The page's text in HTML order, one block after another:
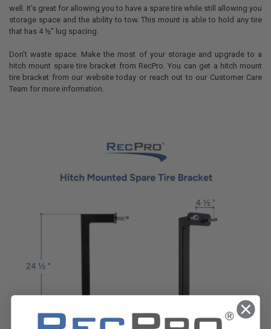
well. It’s great for allowing you to have a spare tire while still allowing you
storage space and the ability to tow. This mount is able to hold any tire
that has 4 ½” lug spacing.
Don’t waste space. Make the most of your storage and upgrade to a
hitch mount spare tire bracket from RecPro. You can get a hitch mount
tire bracket from our website today or reach out to our Customer Care
Team for more information.